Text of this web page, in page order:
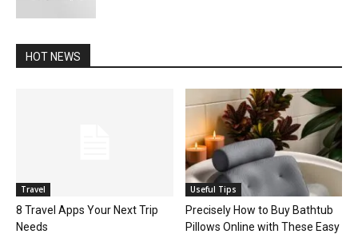
HOT NEWS
Travel
8 Travel Apps Your Next Trip
Needs
Useful Tips
Precisely How to Buy Bathtub
Pillows Online with These Easy